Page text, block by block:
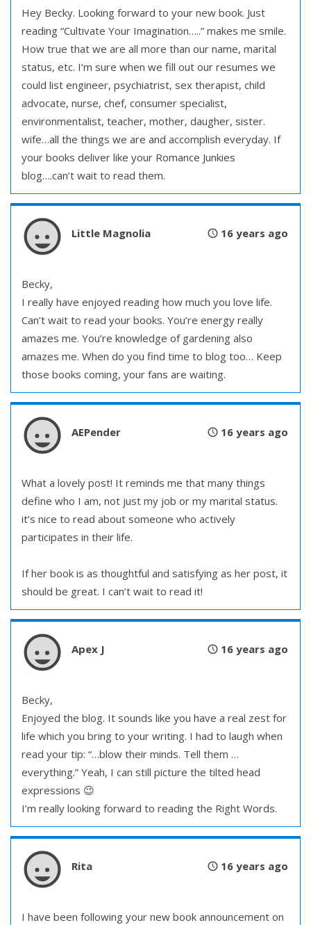
Hey Becky. Looking forward to your new book. Just
reading “Cultivate Your Imagination…..” makes me smile.
How true that we are all more than our name, marital
status, etc. I’m sure when we fill out our resumes we
could list engineer, psychiatrist, sex therapist, child
advocate, nurse, chef, consumer specialist,
environmentalist, teacher, mother, daugher, sister.
wife…all the things we are and accomplish everyday. If
your books deliver like your Romance Junkies
blog….can’t wait to read them.
Little Magnolia 16 years ago
Becky,
I really have enjoyed reading how much you love life.
Can’t wait to read your books. You’re energy really
amazes me. You’re knowledge of gardening also
amazes me. When do you find time to blog too… Keep
those books coming, your fans are waiting.
AEPender 16 years ago
What a lovely post! It reminds me that many things
define who I am, not just my job or my marital status.
it’s nice to read about someone who actively
participates in their life.
If her book is as thoughtful and satisfying as her post, it
should be great. I can’t wait to read it!
Apex J 16 years ago
Becky,
Enjoyed the blog. It sounds like you have a real zest for
life which you bring to your writing. I had to laugh when
read your tip: “…blow their minds. Tell them …
everything.” Yeah, I can still picture the tilted head
expressions 😉
I’m really looking forward to reading the Right Words.
Rita 16 years ago
I have been following your new book announcement on